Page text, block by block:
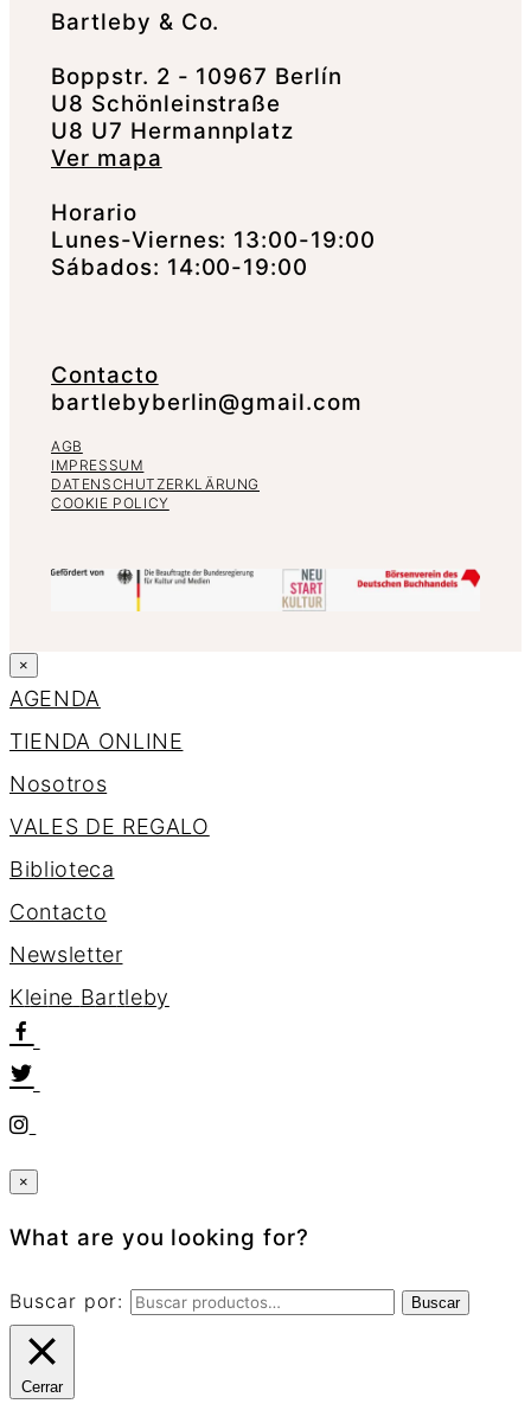
Bartleby & Co.
Boppstr. 2 - 10967 Berlín
U8 Schönleinstraße
U8 U7 Hermannplatz
Ver mapa
Horario
Lunes-Viernes: 13:00-19:00
Sábados: 14:00-19:00
Contacto
bartlebyberlin@gmail.com
AGB
IMPRESSUM
DATENSCHUTZERKLÄRUNG
COOKIE POLICY
×
AGENDA
TIENDA ONLINE
Nosotros
VALES DE REGALO
Biblioteca
Contacto
Newsletter
Kleine Bartleby
×
What are you looking for?
Buscar por: Buscar
Cerrar